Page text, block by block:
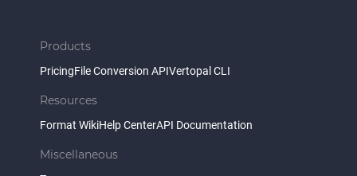
Products
PricingFile Conversion APIVertopal CLI
Resources
Format WikiHelp CenterAPI Documentation
Miscellaneous